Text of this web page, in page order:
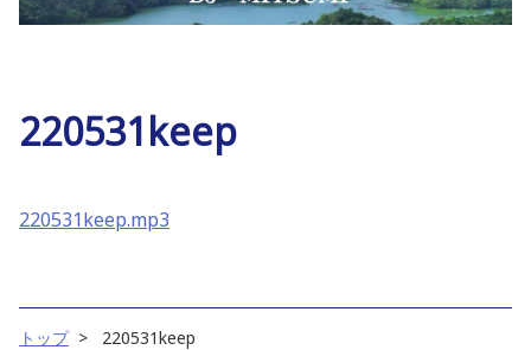
220531keep
220531keep.mp3
トップ 220531keep